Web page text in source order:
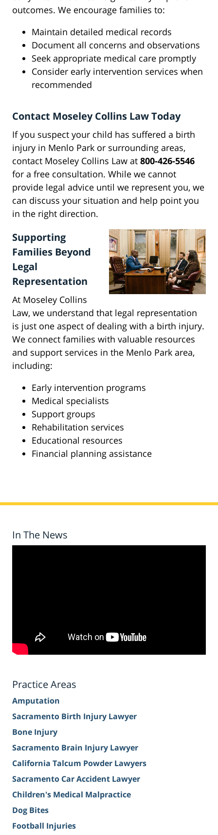
outcomes. We encourage families to:
Maintain detailed medical records
Document all concerns and observations
Seek appropriate medical care promptly
Consider early intervention services when
recommended
Contact Moseley Collins Law Today
If you suspect your child has suffered a birth
injury in Menlo Park or surrounding areas,
contact Moseley Collins Law at 800-426-5546
for a free consultation. While we cannot
provide legal advice until we represent you, we
can discuss your situation and help point you
in the right direction.
Supporting
Families Beyond
Legal
Representation
At Moseley Collins
Law, we understand that legal representation
is just one aspect of dealing with a birth injury.
We connect families with valuable resources
and support services in the Menlo Park area,
including:
Early intervention programs
Medical specialists
Support groups
Rehabilitation services
Educational resources
Financial planning assistance
In The News
Practice Areas
Amputation
Sacramento Birth Injury Lawyer
Bone Injury
Sacramento Brain Injury Lawyer
California Talcum Powder Lawyers
Sacramento Car Accident Lawyer
Children's Medical Malpractice
Dog Bites
Football Injuries